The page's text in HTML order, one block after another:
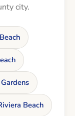
city.
Beach